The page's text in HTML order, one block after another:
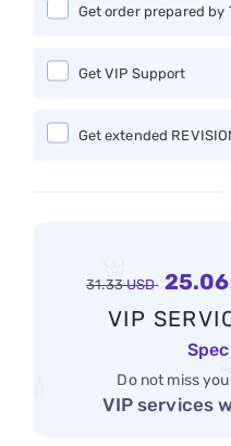
Get order prepared by
Get VIP Support
Get extended
31.33 USD 25.06
VIP
Do not miss
VIP services